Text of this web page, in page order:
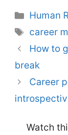
Human
Tags
career
How to
break
Career
Watch